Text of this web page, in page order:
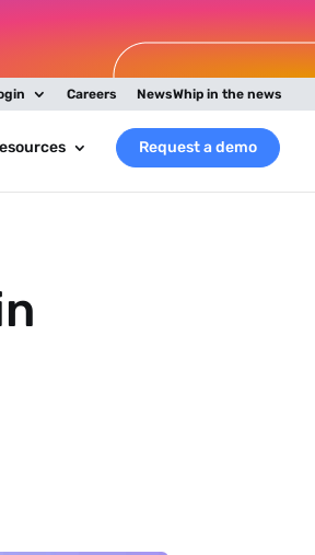
Careers NewsWhip in the news
Request a demo